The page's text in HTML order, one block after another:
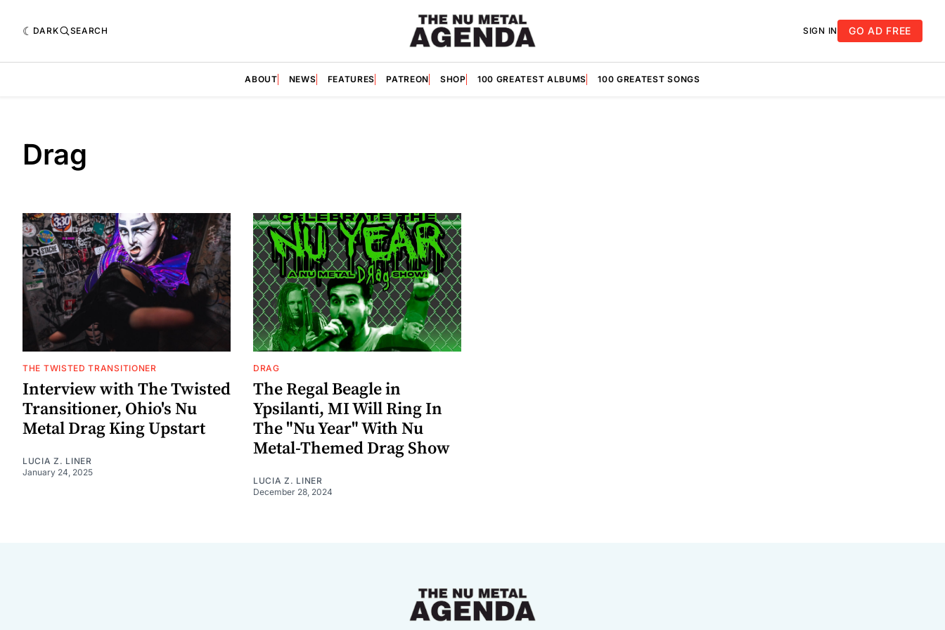
DARK SEARCH SIGN IN GO AD FREE
ABOUT NEWS FEATURES PATREON SHOP 100 GREATEST ALBUMS 100 GREATEST SONGS
Drag
THE TWISTED TRANSITIONER
Interview with The Twisted
Transitioner, Ohio's Nu
Metal Drag King Upstart
LUCIA Z. LINER
January 24, 2025
DRAG
The Regal Beagle in
Ypsilanti, MI Will Ring In
The "Nu Year" With Nu
Metal-Themed Drag Show
LUCIA Z. LINER
December 28, 2024